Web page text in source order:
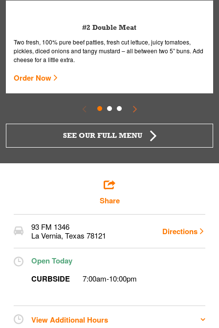
#2 Double Meat
Two fresh, 100% pure beef patties, fresh cut lettuce, juicy tomatoes,
pickles, diced onions and tangy mustard – all between two 5” buns. Add
cheese for a little extra.
Order Now
SEE OUR FULL MENU
Share
93 FM 1346
La Vernia, Texas 78121 Directions
Open Today
CURBSIDE
7:00am-10:00pm
View Additional Hours